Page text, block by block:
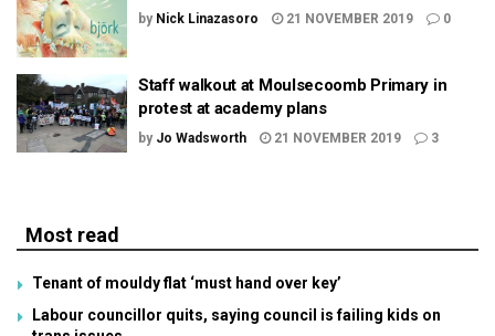
by Nick Linazasoro 21 NOVEMBER 2019 0
Staff walkout at Moulsecoomb Primary in
protest at academy plans
by Jo Wadsworth 21 NOVEMBER 2019 3
Most read
Tenant of mouldy flat ‘must hand over key’
Labour councillor quits, saying council is failing kids on